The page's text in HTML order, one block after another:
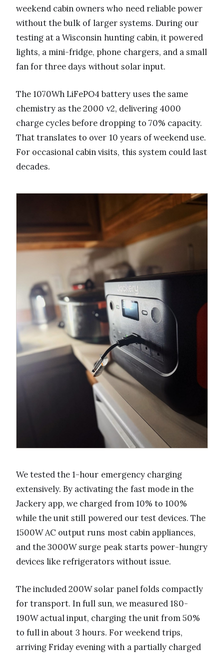
weekend cabin owners who need reliable power
without the bulk of larger systems. During our
testing at a Wisconsin hunting cabin, it powered
lights, a mini-fridge, phone chargers, and a small
fan for three days without solar input.
The 1070Wh LiFePO4 battery uses the same
chemistry as the 2000 v2, delivering 4000
charge cycles before dropping to 70% capacity.
That translates to over 10 years of weekend use.
For occasional cabin visits, this system could last
decades.
We tested the 1-hour emergency charging
extensively. By activating the fast mode in the
Jackery app, we charged from 10% to 100%
while the unit still powered our test devices. The
1500W AC output runs most cabin appliances,
and the 3000W surge peak starts power-hungry
devices like refrigerators without issue.
The included 200W solar panel folds compactly
for transport. In full sun, we measured 180-
190W actual input, charging the unit from 50%
to full in about 3 hours. For weekend trips,
arriving Friday evening with a partially charged